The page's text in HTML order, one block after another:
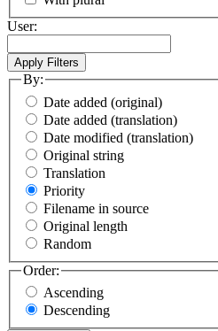
User:
By:
Date added (original)
Date added (translation)
Date modified (translation)
Original string
Translation
Priority
Filename in source
Original length
Random
Order:
Ascending
Descending